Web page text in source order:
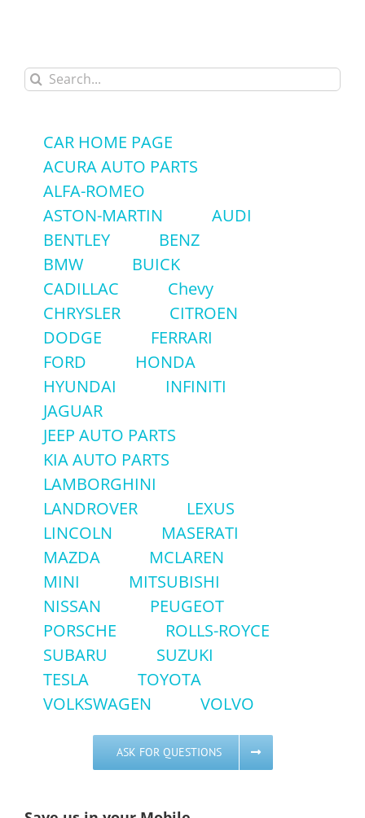
Search
for:
CAR HOME PAGE
ACURA AUTO PARTS
ALFA-ROMEO
ASTON-MARTIN
AUDI
BENTLEY
BENZ
BMW
BUICK
CADILLAC
Chevy
CHRYSLER
CITROEN
DODGE
FERRARI
FORD
HONDA
HYUNDAI
INFINITI
JAGUAR
JEEP AUTO PARTS
KIA AUTO PARTS
LAMBORGHINI
LANDROVER
LEXUS
LINCOLN
MASERATI
MAZDA
MCLAREN
MINI
MITSUBISHI
NISSAN
PEUGEOT
PORSCHE
ROLLS-ROYCE
SUBARU
SUZUKI
TESLA
TOYOTA
VOLKSWAGEN
VOLVO
ASK FOR QUESTIONS